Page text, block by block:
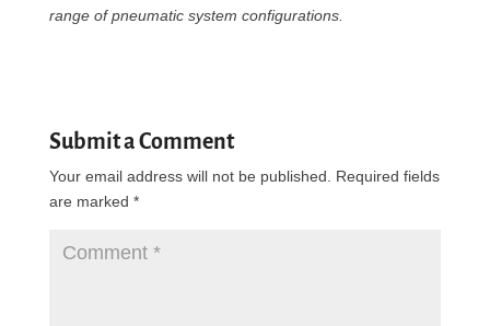
range of pneumatic system configurations.
Submit a Comment
Your email address will not be published.
Required fields
are marked *